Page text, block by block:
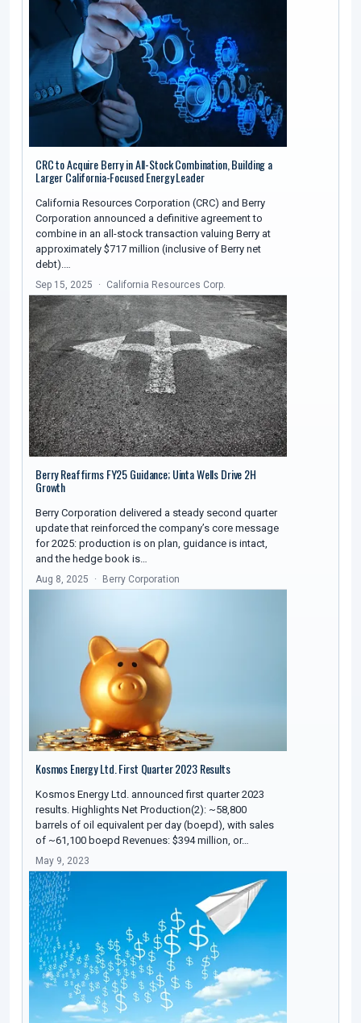
CRC to Acquire Berry in All-Stock Combination, Building a
Larger California-Focused Energy Leader
California Resources Corporation (CRC) and Berry
Corporation announced a definitive agreement to
combine in an all-stock transaction valuing Berry at
approximately $717 million (inclusive of Berry net
debt).…
Sep 15, 2025 California Resources Corp.
Berry Reaffirms FY25 Guidance; Uinta Wells Drive 2H
Growth
Berry Corporation delivered a steady second quarter
update that reinforced the company’s core message
for 2025: production is on plan, guidance is intact,
and the hedge book is…
Aug 8, 2025 Berry Corporation
Kosmos Energy Ltd. First Quarter 2023 Results
Kosmos Energy Ltd. announced first quarter 2023
results. Highlights Net Production(2): ~58,800
barrels of oil equivalent per day (boepd), with sales
of ~61,100 boepd Revenues: $394 million, or…
May 9, 2023